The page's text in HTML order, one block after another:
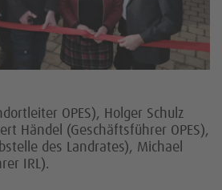
OPES), Holger Schulz
Händel (Geschäftsführer OPES),
des Landrates), Michael
IRL).